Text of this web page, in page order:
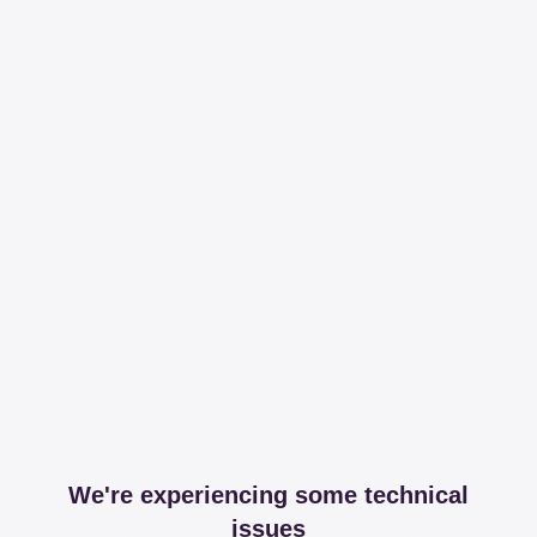
We're experiencing some technical
issues